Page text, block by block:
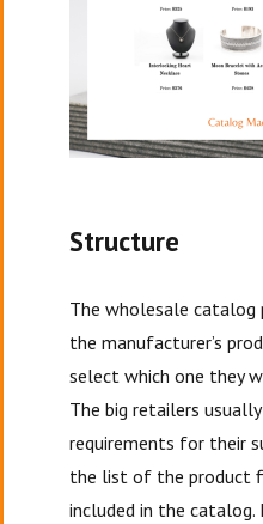
Structure
The wholesale
the manufacturer’s
select which one they
The big retailers
requirements for their
the list of the product
included in the